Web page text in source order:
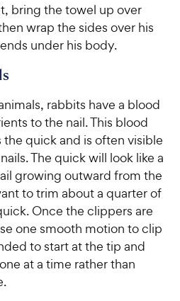
bring the towel up over
wrap the sides over his
under his body.
rabbits have a blood
to the nail. This blood
quick and is often visible
The quick will look like a
growing outward from the
to trim about a quarter of
Once the clippers are
one smooth motion to clip
to start at the tip and
at a time rather than